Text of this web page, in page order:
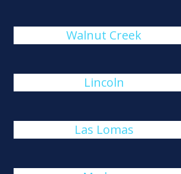
Walnut Creek
Lincoln
Las Lomas